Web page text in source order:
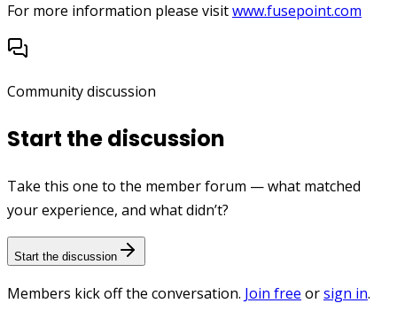
For more information please visitwww.fusepoint.com
Community discussion
Start the discussion
Take this one to the member forum — what matched
your experience, and what didn’t?
Start the discussion
Members kick off the conversation. Join free orsign in.